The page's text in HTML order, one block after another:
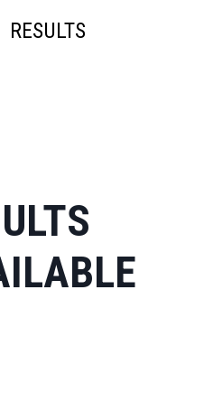
RESULTS